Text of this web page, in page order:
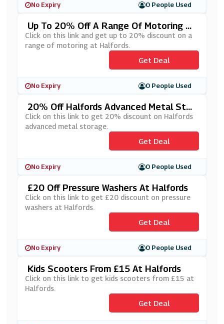
No Expiry 0 People Used
Up To 20% Off A Range Of Motoring At
Halfords
Click on this link and get up to 20% discount on a
range of motoring at Halfords.
Get Deal
No Expiry 0 People Used
20% Off Halfords Advanced Metal Stor
Age
Click on this link to get 20% discount on Halfords
advanced metal storage.
Get Deal
No Expiry 0 People Used
£20 Off Pressure Washers At Halfords
Click on this link to get £20 discount on pressure
washers at Halfords.
Get Deal
No Expiry 0 People Used
Kids Scooters From £15 At Halfords
Click on this link to get kids scooters from £15 at
Halfords.
Get Deal